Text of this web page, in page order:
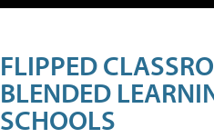
FLIPPED
BLENDED
SCHOOLS